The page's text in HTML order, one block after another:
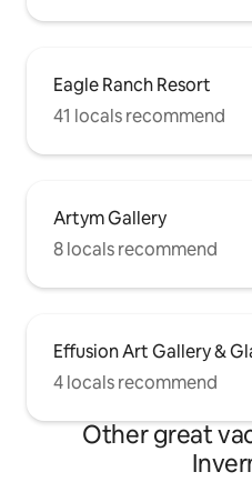
Eagle Ranch Resort
41 locals recommend
Artym Gallery
8 locals recommend
Effusion Art Gallery &
4 locals recommend
Other great